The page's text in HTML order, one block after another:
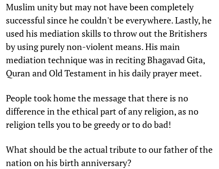
Muslim unity but may not have been completely
successful since he couldn't be everywhere. Lastly, he
used his mediation skills to throw out the Britishers
by using purely non-violent means. His main
mediation technique was in reciting Bhagavad Gita,
Quran and Old Testament in his daily prayer meet.
People took home the message that there is no
difference in the ethical part of any religion, as no
religion tells you to be greedy or to do bad!
What should be the actual tribute to our father of the
nation on his birth anniversary?